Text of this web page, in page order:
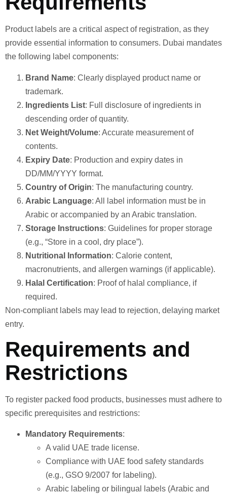
Product labels are a critical aspect of registration, as they
provide essential information to consumers. Dubai mandates
the following label components:
Brand Name: Clearly displayed product name or
trademark.
Ingredients List: Full disclosure of ingredients in
descending order of quantity.
Net Weight/Volume: Accurate measurement of
contents.
Expiry Date: Production and expiry dates in
DD/MM/YYYY format.
Country of Origin: The manufacturing country.
Arabic Language: All label information must be in
Arabic or accompanied by an Arabic translation.
Storage Instructions: Guidelines for proper storage
(e.g., “Store in a cool, dry place”).
Nutritional Information: Calorie content,
macronutrients, and allergen warnings (if applicable).
Halal Certification: Proof of halal compliance, if
required.
Non-compliant labels may lead to rejection, delaying market
entry.
Requirements and
Restrictions
To register packed food products, businesses must adhere to
specific prerequisites and restrictions:
Mandatory Requirements:
A valid UAE trade license.
Compliance with UAE food safety standards
(e.g., GSO 9/2007 for labeling).
Arabic labeling or bilingual labels (Arabic and